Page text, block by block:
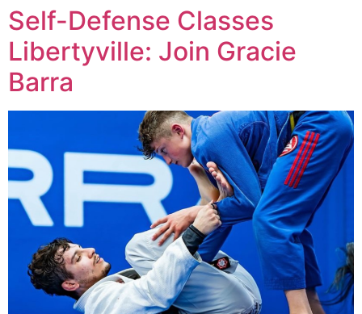
Self-Defense Classes
Libertyville: Join Gracie
Barra